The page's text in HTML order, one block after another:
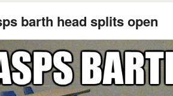
barth head splits open